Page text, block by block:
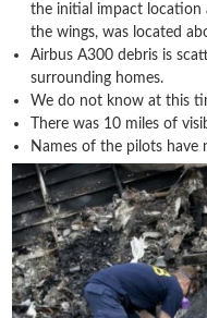
the initial impact location
the wings, was located
Airbus A300 debris is
surrounding homes.
We do not know at this
There was 10 miles of
Names of the pilots have